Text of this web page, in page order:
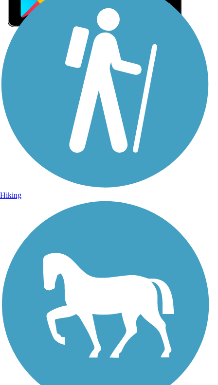
Sign Up for eNews
Sign up for eNews
Hiking